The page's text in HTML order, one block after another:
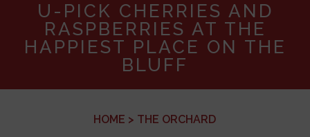
U-PICK CHERRIES AND
RASPBERRIES AT THE
HAPPIEST PLACE ON THE
BLUFF
HOME > THE ORCHARD